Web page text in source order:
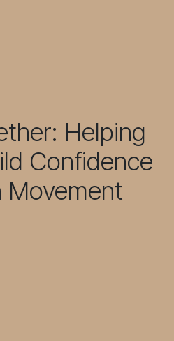
Helping
Confidence
Movement